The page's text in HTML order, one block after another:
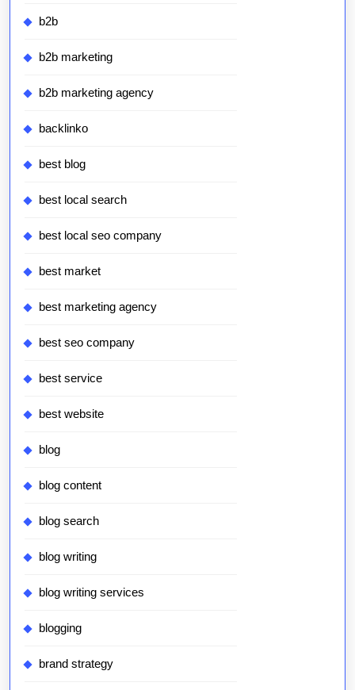
b2b
b2b marketing
b2b marketing agency
backlinko
best blog
best local search
best local seo company
best market
best marketing agency
best seo company
best service
best website
blog
blog content
blog search
blog writing
blog writing services
blogging
brand strategy